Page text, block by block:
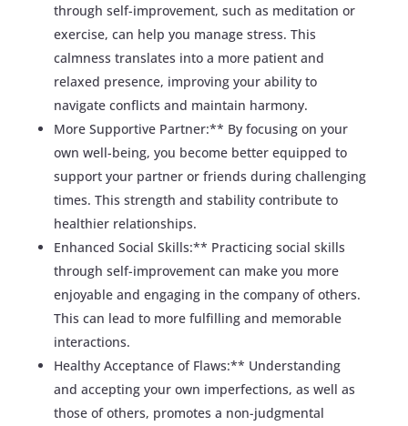
through self-improvement, such as meditation or
exercise, can help you manage stress. This
calmness translates into a more patient and
relaxed presence, improving your ability to
navigate conflicts and maintain harmony.
More Supportive Partner:** By focusing on your
own well-being, you become better equipped to
support your partner or friends during challenging
times. This strength and stability contribute to
healthier relationships.
Enhanced Social Skills:** Practicing social skills
through self-improvement can make you more
enjoyable and engaging in the company of others.
This can lead to more fulfilling and memorable
interactions.
Healthy Acceptance of Flaws:** Understanding
and accepting your own imperfections, as well as
those of others, promotes a non-judgmental